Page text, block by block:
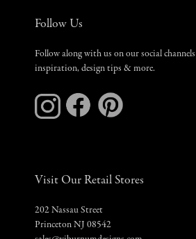
Follow Us
Follow along with us on our social
inspiration, design tips & more.
Visit Our Retail Stores
202 Nassau Street
Princeton NJ 08542